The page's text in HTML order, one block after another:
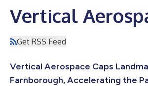
Vertical
Get RSS Feed
Vertical Aerospace Caps
Farnborough, Accelerating the